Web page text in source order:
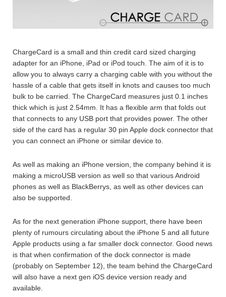
ChargeCard is a small and thin credit card sized charging
adapter for an iPhone, iPad or iPod touch. The aim of it is to
allow you to always carry a charging cable with you without the
hassle of a cable that gets itself in knots and causes too much
bulk to be carried. The ChargeCard measures just 0.1 inches
thick which is just 2.54mm. It has a flexible arm that folds out
that connects to any USB port that provides power. The other
side of the card has a regular 30 pin Apple dock connector that
you can connect an iPhone or similar device to.
As well as making an iPhone version, the company behind it is
making a microUSB version as well so that various Android
phones as well as BlackBerrys, as well as other devices can
also be supported.
As for the next generation iPhone support, there have been
plenty of rumours circulating about the iPhone 5 and all future
Apple products using a far smaller dock connector. Good news
is that when confirmation of the dock connector is made
(probably on September 12), the team behind the ChargeCard
will also have a next gen iOS device version ready and
available.